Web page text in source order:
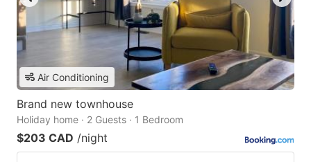
Air Conditioning
Brand new townhouse
Holiday home · 2 Guests · 1 Bedroom
$203 CAD /night